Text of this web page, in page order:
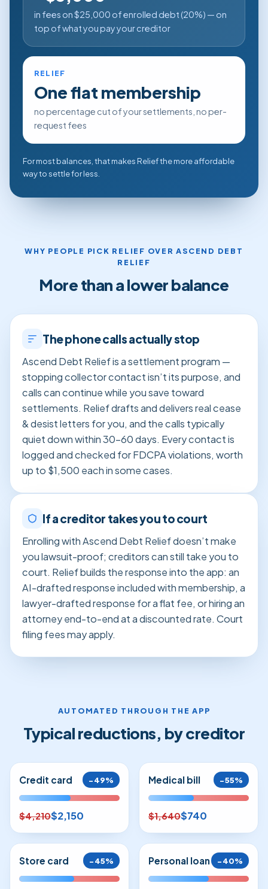
in fees on $25,000 of enrolled debt (20%) — on
top of what you pay your creditor
RELIEF
One flat membership
no percentage cut of your settlements, no per-
request fees
For most balances, that makes Relief the more affordable
way to settle for less.
WHY PEOPLE PICK RELIEF OVER ASCEND DEBT
RELIEF
More than a lower balance
The phone calls actually stop
Ascend Debt Relief is a settlement program —
stopping collector contact isn’t its purpose, and
calls can continue while you save toward
settlements. Relief drafts and delivers real cease
& desist letters for you, and the calls typically
quiet down within 30–60 days. Every contact is
logged and checked for FDCPA violations, worth
up to $1,500 each in some cases.
If a creditor takes you to court
Enrolling with Ascend Debt Relief doesn’t make
you lawsuit-proof; creditors can still take you to
court. Relief builds the response into the app: an
AI-drafted response included with membership, a
lawyer-drafted response for a flat fee, or hiring an
attorney end-to-end at a discounted rate. Court
filing fees may apply.
AUTOMATED THROUGH THE APP
Typical reductions, by creditor
Credit card −49%
$4,210$2,150
Medical bill −55%
$1,640$740
Store card −45% Personal loan −40%